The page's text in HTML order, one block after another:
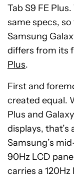
Tab S9 FE
same specs,
Samsung
differs from its
Plus.
First and
created equal.
Plus and
displays,
Samsung’s
90Hz LCD
carries a